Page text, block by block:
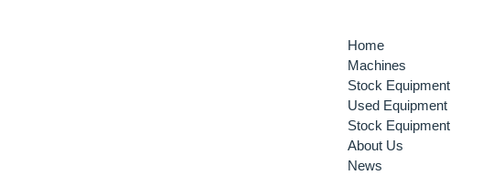
Home
Machines
Stock Equipment
Used Equipment
Stock Equipment
About Us
News